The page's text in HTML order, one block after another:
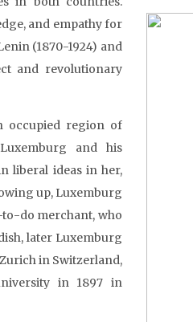
and empathy for
(1870-1924) and
and revolutionary
occupied region of
and his
liberal ideas in her,
up, Luxemburg
do merchant, who
later Luxemburg
in Switzerland,
in 1897 in